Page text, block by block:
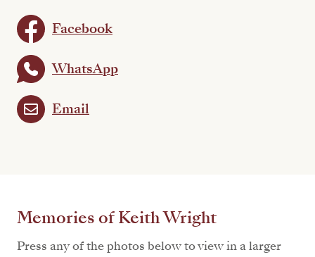
Facebook
WhatsApp
Email
Memories of Keith Wright
Press any of the photos below to view in a larger